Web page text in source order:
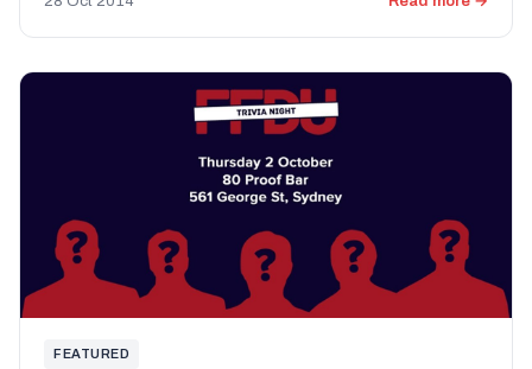
FEATURED